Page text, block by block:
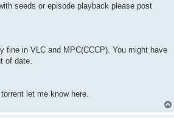
seeds or episode playback please post
fine in VLC and MPC(CCCP). You might have
of date.
let me know here.